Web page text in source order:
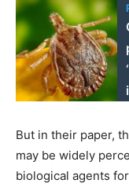
But in their paper,
may be widely
biological agents